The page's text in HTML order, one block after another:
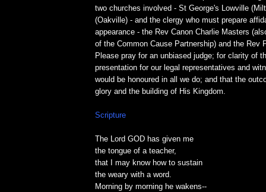
two churches involved - St George's Lowville
(Oakville) - and the clergy who must prepare
appearance - the Rev Canon Charlie Masters
of the Common Cause Partnership) and the Rev
Please pray for an unbiased judge; for clarity of
presentation for our legal representatives and
would be honoured in all we do; and that the
glory and the building of His Kingdom.
Scripture
The Lord GOD has given me
the tongue of a teacher,
that I may know how to sustain
the weary with a word.
Morning by morning he wakens--